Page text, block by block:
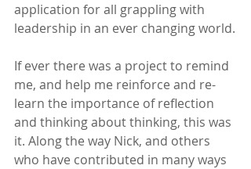
application for all grappling with
leadership in an ever changing world.
If ever there was a project to remind
me, and help me reinforce and re-
learn the importance of reflection
and thinking about thinking, this was
it. Along the way Nick, and others
who have contributed in many ways